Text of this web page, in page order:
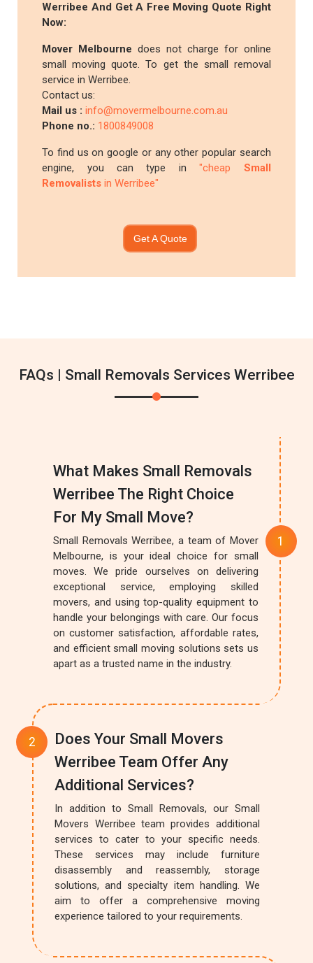
Werribee And Get A Free Moving Quote Right
Now:
Mover Melbourne does not charge for online
small moving quote. To get the small removal
service in Werribee.
Contact us:
Mail us :info@movermelbourne.com.au
Phone no.: 1800849008
To find us on google or any other popular search
engine, you can type in"cheap Small
Removalists in Werribee"
Get A Quote
FAQs | Small Removals Services Werribee
What Makes Small Removals
Werribee The Right Choice
For My Small Move?
Small Removals Werribee, a team of Mover
Melbourne, is your ideal choice for small
moves. We pride ourselves on delivering
exceptional service, employing skilled
movers, and using top-quality equipment to
handle your belongings with care. Our focus
on customer satisfaction, affordable rates,
and efficient small moving solutions sets us
apart as a trusted name in the industry.
Does Your Small Movers
Werribee Team Offer Any
Additional Services?
In addition to Small Removals, our Small
Movers Werribee team provides additional
services to cater to your specific needs.
These services may include furniture
disassembly and reassembly, storage
solutions, and specialty item handling. We
aim to offer a comprehensive moving
experience tailored to your requirements.